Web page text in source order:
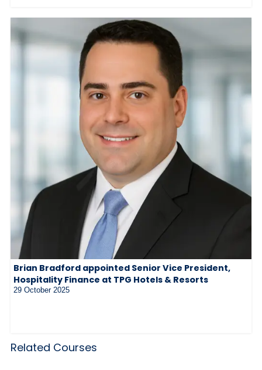
Brian Bradford appointed Senior Vice President,
Hospitality Finance at TPG Hotels & Resorts
29 October 2025
Related Courses